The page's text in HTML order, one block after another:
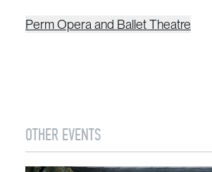
Perm Opera and Ballet Theatre
OTHER EVENTS